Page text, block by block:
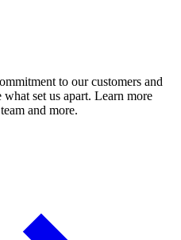
to our customers and
set us apart. Learn more
and more.